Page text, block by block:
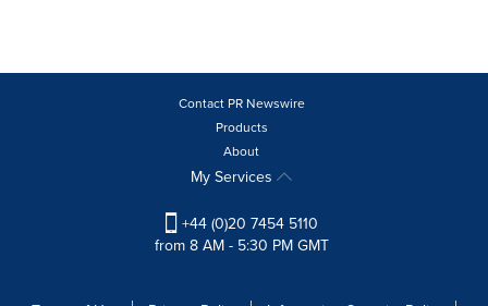
Contact PR Newswire
Products
About
My Services
+44 (0)20 7454 5110
from 8 AM - 5:30 PM GMT